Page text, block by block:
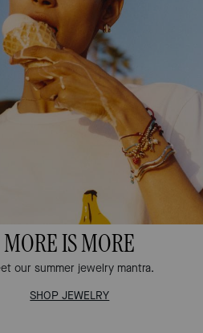
MORE IS MORE
our summer jewelry mantra.
SHOP JEWELRY